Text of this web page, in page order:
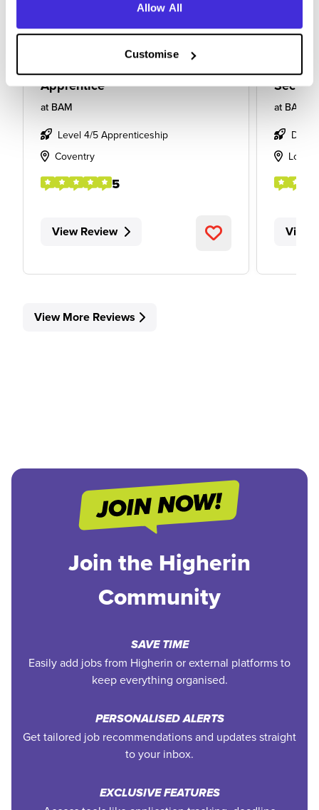
Allow All
Customise
Apprentice
at BAM
Level 4/5 Apprenticeship
Coventry
5
View Review
at BAM
View
View More Reviews
Join the Higherin
Community
SAVE TIME
Easily add jobs from Higherin or external platforms to
keep everything organised.
PERSONALISED ALERTS
Get tailored job recommendations and updates straight
to your inbox.
EXCLUSIVE FEATURES